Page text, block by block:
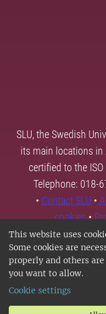
This website uses
Some cookies are
properly and others are
you want to allow.
Cookie settings
SLU, the Swedish
its main locations in
certified to the
Telephone: 018-
• Contact SLU •
cookies•